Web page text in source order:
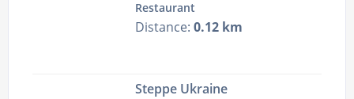
Restaurant
Distance: 0.12 km
Steppe Ukraine